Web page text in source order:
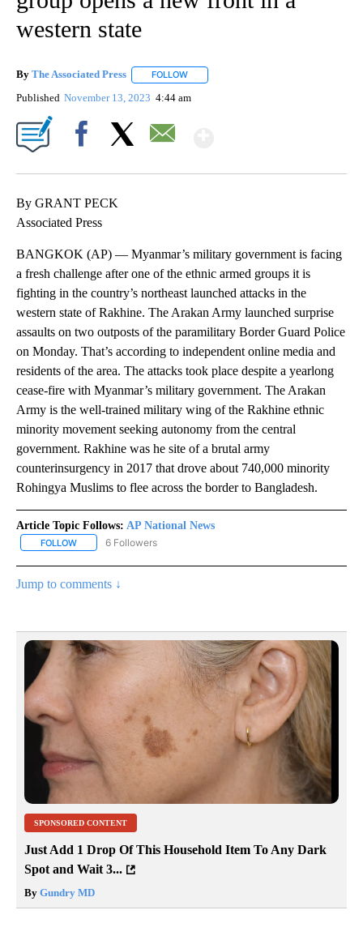
western state
By The Associated Press FOLLOW
Published November 13, 2023 4:44 am
By GRANT PECK
Associated Press
BANGKOK (AP) — Myanmar’s military government is facing
a fresh challenge after one of the ethnic armed groups it is
fighting in the country’s northeast launched attacks in the
western state of Rakhine. The Arakan Army launched surprise
assaults on two outposts of the paramilitary Border Guard Police
on Monday. That’s according to independent online media and
residents of the area. The attacks took place despite a yearlong
cease-fire with Myanmar’s military government. The Arakan
Army is the well-trained military wing of the Rakhine ethnic
minority movement seeking autonomy from the central
government. Rakhine was he site of a brutal army
counterinsurgency in 2017 that drove about 740,000 minority
Rohingya Muslims to flee across the border to Bangladesh.
Article Topic Follows: AP National News
FOLLOW FOLLOW "AP NATIONAL NEWS" TO RECEIVE NOTIFICATIONS
6 Followers
Jump to comments ↓
SPONSORED CONTENT
Just Add 1 Drop Of This Household Item To Any Dark
Spot and Wait 3...
By Gundry MD